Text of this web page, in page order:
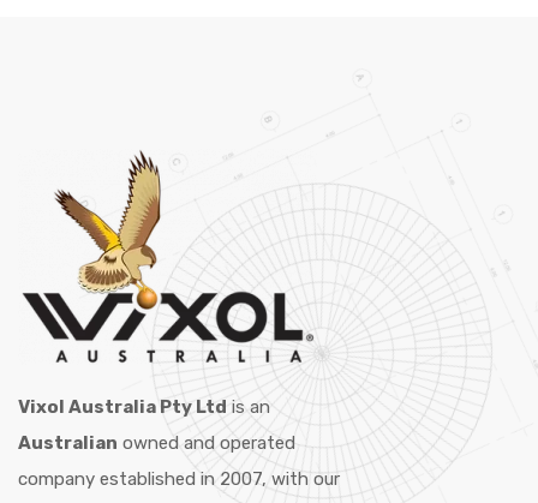
Vixol Australia Pty Ltd is an
Australian owned and operated
company established in 2007, with our